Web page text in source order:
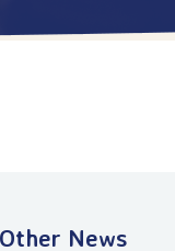
Other News